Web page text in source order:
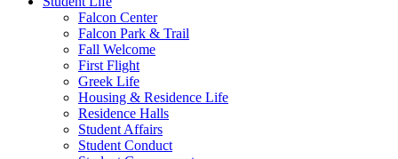
Falcon Center
Falcon Park & Trail
Fall Welcome
First Flight
Greek Life
Housing & Residence Life
Residence Halls
Student Affairs
Student Conduct